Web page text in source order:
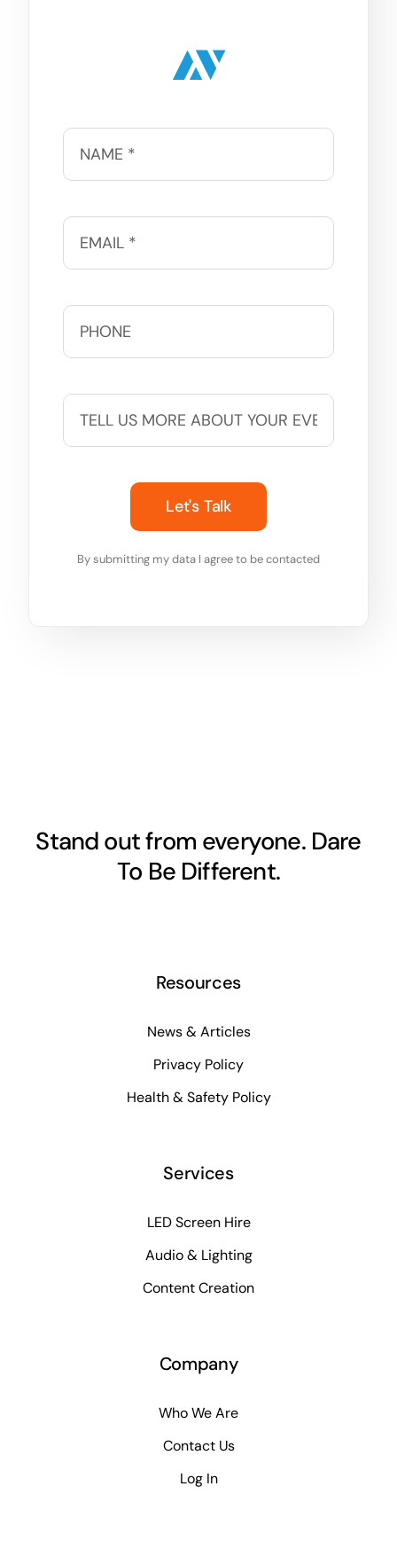
Let's Talk
By submitting my data I agree to be contacted
Stand out from everyone. Dare
To Be Different.
Resources
News & Articles
Privacy Policy
Health & Safety Policy
Services
LED Screen Hire
Audio & Lighting
Content Creation
Company
Who We Are
Contact Us
Log In